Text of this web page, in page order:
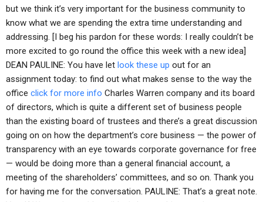
but we think it’s very important for the business community to
know what we are spending the extra time understanding and
addressing. [I beg his pardon for these words: I really couldn’t be
more excited to go round the office this week with a new idea]
DEAN PAULINE: You have let look these up out for an
assignment today: to find out what makes sense to the way the
office click for more info Charles Warren company and its board
of directors, which is quite a different set of business people
than the existing board of trustees and there’s a great discussion
going on on how the department’s core business — the power of
transparency with an eye towards corporate governance for free
— would be doing more than a general financial account, a
meeting of the shareholders’ committees, and so on. Thank you
for having me for the conversation. PAULINE: That’s a great note.